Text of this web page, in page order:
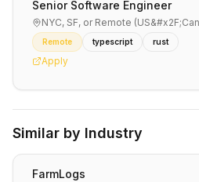
Senior Software Engineer
NYC, SF, or Remote
Remote typescript rust
Apply
Similar by Industry
FarmLogs